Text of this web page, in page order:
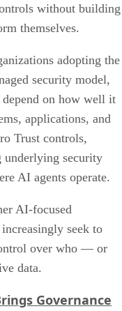
without building
themselves.
adopting the
security model,
on how well it
applications, and
Trust controls,
underlying security
AI agents operate.
AI-focused
seek to
over who — or
data.
Governance